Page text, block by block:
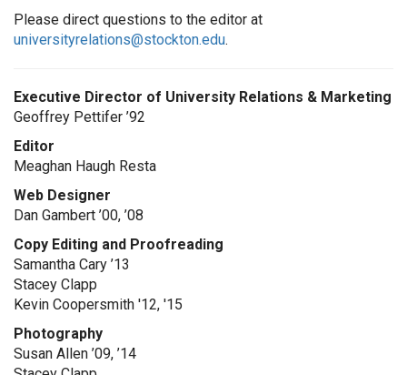
Please direct questions to the editor at
universityrelations@stockton.edu.
Executive Director of University Relations & Marketing
Geoffrey Pettifer ’92
Editor
Meaghan Haugh Resta
Web Designer
Dan Gambert ’00, ’08
Copy Editing and Proofreading
Samantha Cary ’13
Stacey Clapp
Kevin Coopersmith '12, '15
Photography
Susan Allen ’09, ’14